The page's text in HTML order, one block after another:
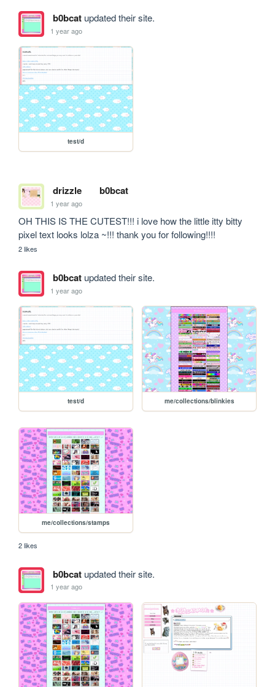
b0bcatupdated their site.
1 year ago
test/d
drizzle b0bcat
1 year ago
OH THIS IS THE CUTEST!!! i love how the little itty bitty
pixel text looks lolza ~!!! thank you for following!!!!
2 likes
b0bcatupdated their site.
1 year ago
test/d me/collections/blinkies
me/collections/stamps
2 likes
b0bcatupdated their site.
1 year ago